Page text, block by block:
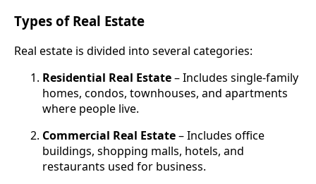
Types of Real Estate
Real estate is divided into several categories:
Residential Real Estate– Includes single-family
homes, condos, townhouses, and apartments
where people live.
Commercial Real Estate– Includes office
buildings, shopping malls, hotels, and
restaurants used for business.